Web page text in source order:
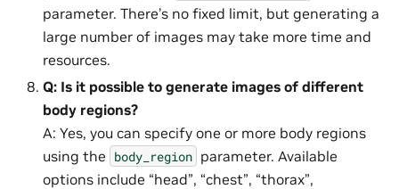
parameter. There’s no fixed limit, but generating a
large number of images may take more time and
resources.
Q: Is it possible to generate images of different
body regions?
A: Yes, you can specify one or more body regions
using the body_region parameter. Available
options include “head”, “chest”, “thorax”,